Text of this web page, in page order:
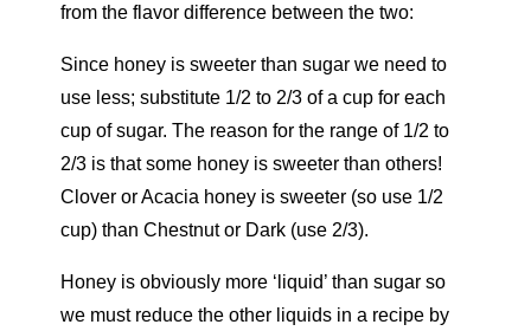
from the flavor difference between the two:
Since honey is sweeter than sugar we need to
use less; substitute 1/2 to 2/3 of a cup for each
cup of sugar. The reason for the range of 1/2 to
2/3 is that some honey is sweeter than others!
Clover or Acacia honey is sweeter (so use 1/2
cup) than Chestnut or Dark (use 2/3).
Honey is obviously more ‘liquid’ than sugar so
we must reduce the other liquids in a recipe by